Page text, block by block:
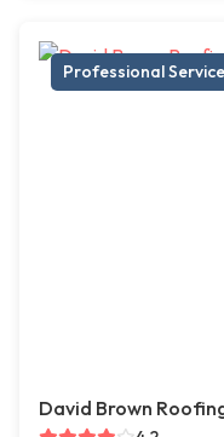
Professional
David Brown